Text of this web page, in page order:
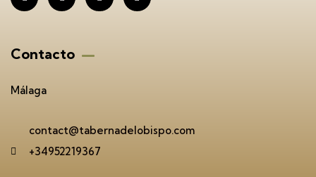
Contacto
Málaga
contact@tabernadelobispo.com
+34952219367